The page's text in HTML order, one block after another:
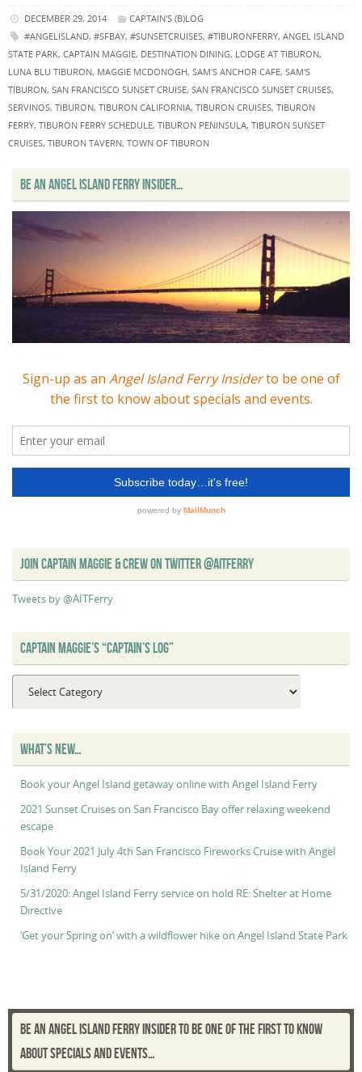
DECEMBER 29, 2014
CAPTAIN'S (B)LOG
#ANGELISLAND, #SFBAY, #SUNSETCRUISES, #TIBURONFERRY, ANGEL ISLAND
STATE PARK, CAPTAIN MAGGIE, DESTINATION DINING, LODGE AT TIBURON,
LUNA BLU TIBURON, MAGGIE MCDONOGH, SAM'S ANCHOR CAFE, SAM'S
TIBURON, SAN FRANCISCO SUNSET CRUISE, SAN FRANCISCO SUNSET CRUISES,
SERVINOS, TIBURON, TIBURON CALIFORNIA, TIBURON CRUISES, TIBURON
FERRY, TIBURON FERRY SCHEDULE, TIBURON PENINSULA, TIBURON SUNSET
CRUISES, TIBURON TAVERN, TOWN OF TIBURON
BE AN ANGEL ISLAND FERRY INSIDER…
JOIN CAPTAIN MAGGIE & CREW ON TWITTER @AITFERRY
Tweets by @AITFerry
CAPTAIN MAGGIE’S “CAPTAIN’S LOG”
Maggie’s
Log”
WHAT’S NEW…
Book your Angel Island getaway online with Angel Island Ferry
2021 Sunset Cruises on San Francisco Bay offer relaxing weekend
escape
Book Your 2021 July 4th San Francisco Fireworks Cruise with Angel
Island Ferry
5/31/2020: Angel Island Ferry service on hold RE: Shelter at Home
Directive
‘Get your Spring on’ with a wildflower hike on Angel Island State Park
BE AN ANGEL ISLAND FERRY INSIDER TO BE ONE OF THE FIRST TO KNOW
ABOUT SPECIALS AND EVENTS…